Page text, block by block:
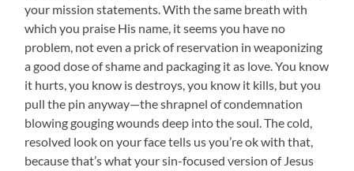
your mission statements. With the same breath with
which you praise His name, it seems you have no
problem, not even a prick of reservation in weaponizing
a good dose of shame and packaging it as love. You know
it hurts, you know is destroys, you know it kills, but you
pull the pin anyway—the shrapnel of condemnation
blowing gouging wounds deep into the soul. The cold,
resolved look on your face tells us you’re ok with that,
because that’s what your sin-focused version of Jesus